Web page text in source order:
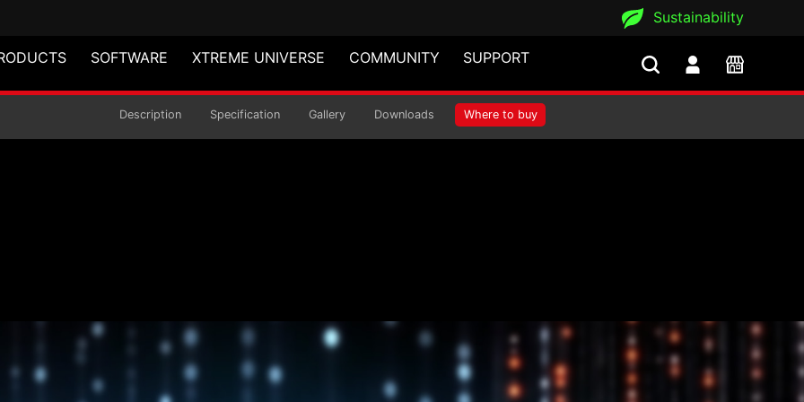
Sustainability
SOFTWARE XTREME UNIVERSE COMMUNITY SUPPORT
Power Supply
Description Specification Gallery Downloads Where to buy